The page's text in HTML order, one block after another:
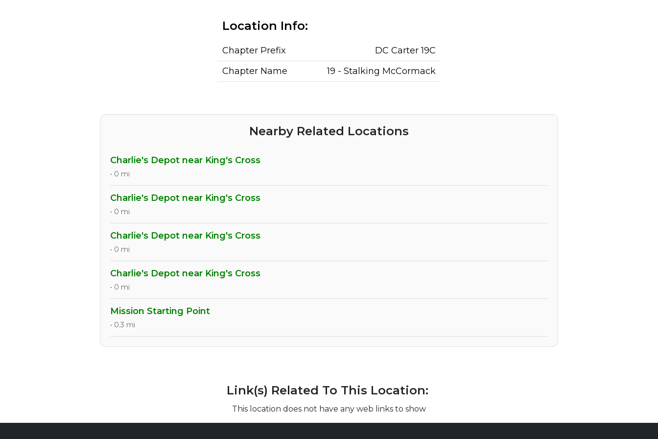
Location Info:
Chapter Prefix
DC Carter 19C
Chapter Name
19 - Stalking McCormack
Nearby Related Locations
Charlie's Depot near King's Cross
• 0 mi
Charlie's Depot near King's Cross
• 0 mi
Charlie's Depot near King's Cross
• 0 mi
Charlie's Depot near King's Cross
• 0 mi
Mission Starting Point
• 0.3 mi
Link(s) Related To This Location:
This location does not have any web links to show